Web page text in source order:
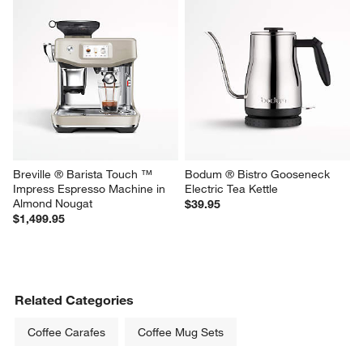
Breville ® Barista Touch ™
Impress Espresso Machine in
Almond Nougat
$1,499.95
Bodum ® Bistro Gooseneck
Electric Tea Kettle
$39.95
Related Categories
Coffee Carafes Coffee Mug Sets